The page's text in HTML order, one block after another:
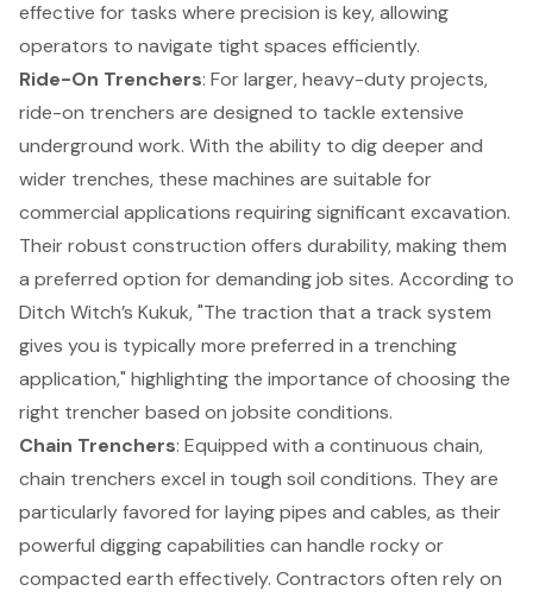
effective for tasks where precision is key, allowing
operators to navigate tight spaces efficiently.
Ride-On Trenchers: For larger, heavy-duty projects,
ride-on trenchers are designed to tackle extensive
underground work. With the ability to dig deeper and
wider trenches, these machines are suitable for
commercial applications requiring significant excavation.
Their robust construction offers durability, making them
a preferred option for demanding job sites. According to
Ditch Witch’s Kukuk, "The traction that a track system
gives you is typically more preferred in a trenching
application," highlighting the importance of choosing the
right trencher based on jobsite conditions.
Chain Trenchers: Equipped with a continuous chain,
chain trenchers excel in tough soil conditions. They are
particularly favored for laying pipes and cables, as their
powerful digging capabilities can handle rocky or
compacted earth effectively. Contractors often rely on